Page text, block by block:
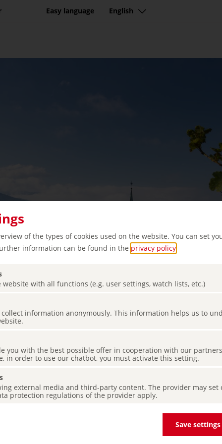
of the types of cookies used on the website. You can set
information can be found in the privacy policy
website with all functions (e.g. user settings, watch lists, etc.)
collect information anonymously. This information helps us to
you with the best possible offer in cooperation with our
in order to use our chatbot, you must activate this setting.
external media and third-party content. The provider may set
protection regulations of the provider apply.
Save settings
Easy language English